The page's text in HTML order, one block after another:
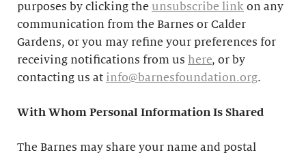
purposes by clicking the unsubscribe link on any
communication from the Barnes or Calder
Gardens, or you may refine your preferences for
receiving notifications from us here, or by
contacting us at info@barnesfoundation.org.
With Whom Personal Information Is Shared
The Barnes may share your name and postal